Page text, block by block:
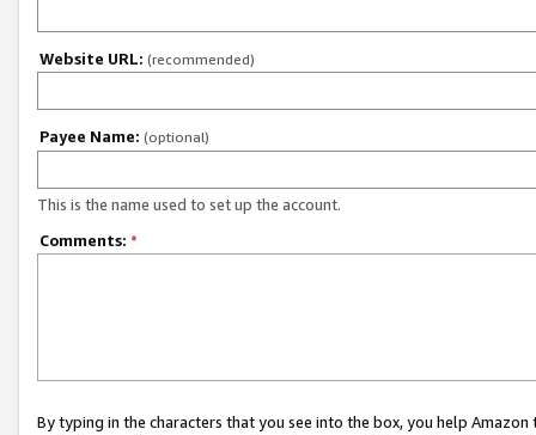
Website URL: (recommended)
Payee Name: (optional)
This is the name used to set up the account.
Comments: *
By typing in the characters that you see into the box, you help